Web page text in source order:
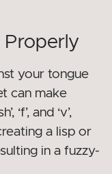
Properly
your tongue
can make
‘f’, and ‘v’,
a lisp or
in a fuzzy-